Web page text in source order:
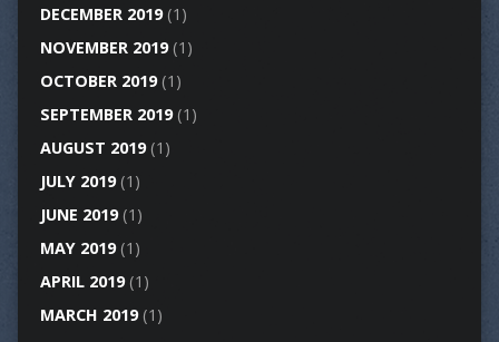
DECEMBER 2019(1)
NOVEMBER 2019(1)
OCTOBER 2019(1)
SEPTEMBER 2019(1)
AUGUST 2019(1)
JULY 2019(1)
JUNE 2019(1)
MAY 2019(1)
APRIL 2019(1)
MARCH 2019(1)